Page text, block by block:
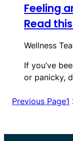
Feeling
Read
Wellness
If you’ve
or panicky,
Previous Page1